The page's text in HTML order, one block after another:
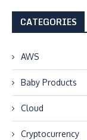
CATEGORIES
AWS
Baby Products
Cloud
Cryptocurrency